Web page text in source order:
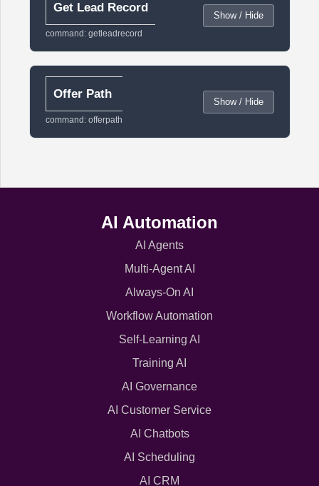
Get Lead Record
command: getleadrecord
Show / Hide
Offer Path
command: offerpath
Show / Hide
AI Automation
AI Agents
Multi-Agent AI
Always-On AI
Workflow Automation
Self-Learning AI
Training AI
AI Governance
AI Customer Service
AI Chatbots
AI Scheduling
AI CRM